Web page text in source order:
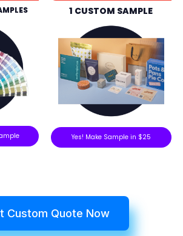
1 CUSTOM SAMPLE
Yes! Make Sample in $25
Custom Quote Now